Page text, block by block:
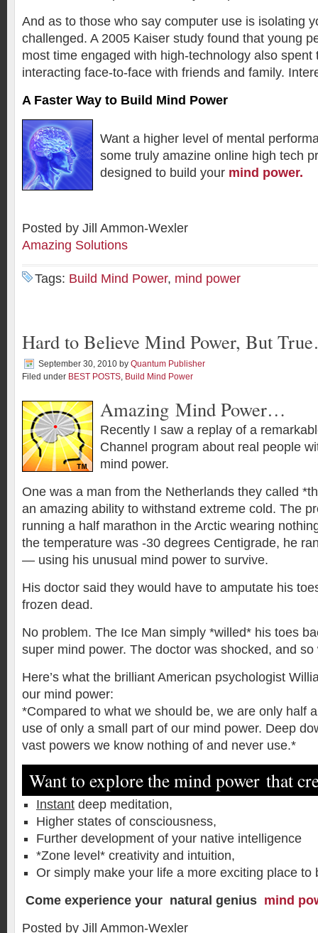
And as to those who say computer use is isolating
challenged. A 2005 Kaiser study found that young
most time engaged with high-technology also spent
interacting face-to-face with friends and family.
A Faster Way to Build Mind Power
Want a higher level of mental
some truly amazine online high tech
designed to build your mind power.
Posted by Jill Ammon-Wexler
Amazing Solutions
Tags: Build Mind Power, mind power
Hard to Believe Mind Power, But
September 30, 2010 by Quantum Publisher
Filed under BEST POSTS, Build Mind Power
Amazing Mind Power…
Recently I saw a replay of a
Channel program about real people
mind power.
One was a man from the Netherlands they called
an amazing ability to withstand extreme cold. The
running a half marathon in the Arctic wearing
the temperature was -30 degrees Centigrade, he
— using his unusual mind power to survive.
His doctor said they would have to amputate his
frozen dead.
No problem. The Ice Man simply *willed* his toes
super mind power. The doctor was shocked, and so
Here’s what the brilliant American psychologist
our mind power:
*Compared to what we should be, we are only half
use of only a small part of our mind power. Deep
vast powers we know nothing of and never use.*
Want to explore the mind power that
Instant deep meditation,
Higher states of consciousness,
Further development of your native intelligence
*Zone level* creativity and intuition,
Or simply make your life a more exciting place
Come experience your natural genius mind
Posted by Jill Ammon-Wexler